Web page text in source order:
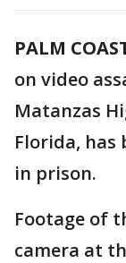
PALM
on video
Matanzas
Florida, has
in prison.
Footage of
camera at